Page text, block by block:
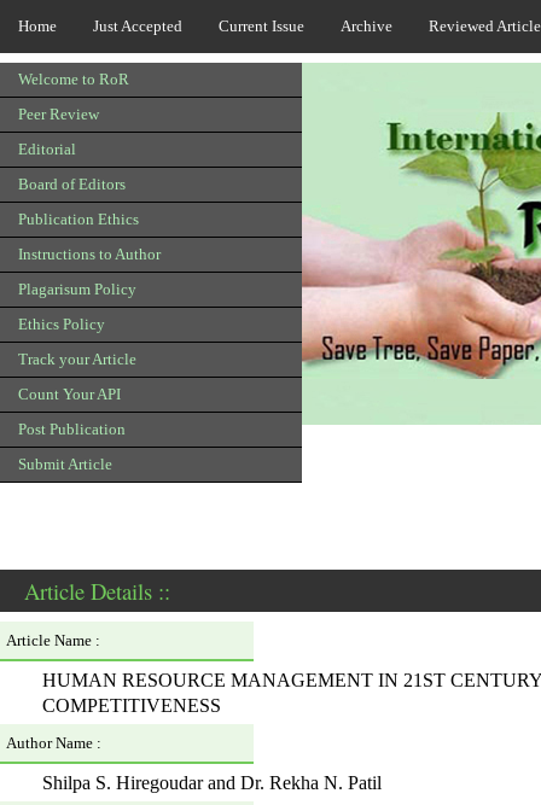
Home Just Accepted Current Issue Archive Reviewed
Welcome to RoR
Peer Review
Editorial
Board of Editors
Publication Ethics
Instructions to Author
Plagarisum Policy
Ethics Policy
Track your Article
Count Your API
Post Publication
Submit Article
Article Details ::
Article Name :
HUMAN RESOURCE MANAGEMENT IN 21ST
COMPETITIVENESS
Author Name :
Shilpa S. Hiregoudar and Dr. Rekha N. Patil